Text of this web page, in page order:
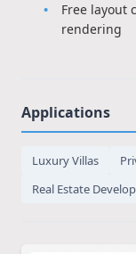
Free layout
rendering
Applications
Luxury Villas
Real Estate